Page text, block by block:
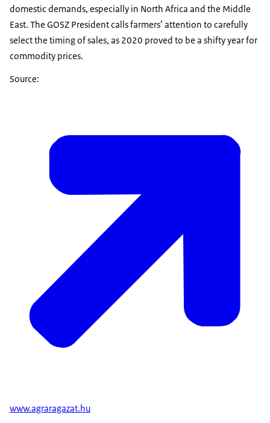
domestic demands, especially in North Africa and the Middle
East. The GOSZ President calls farmers’ attention to carefully
select the timing of sales, as 2020 proved to be a shifty year for
commodity prices.
Source:
www.agraragazat.hu